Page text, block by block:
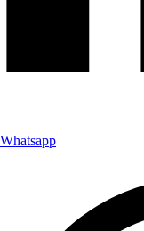
Whatsapp